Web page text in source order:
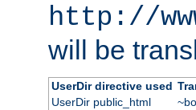
http://
will be
UserDir directive used
UserDir public_html